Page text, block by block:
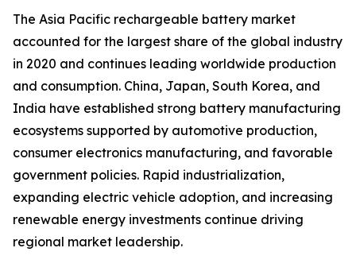
The Asia Pacific rechargeable battery market
accounted for the largest share of the global industry
in 2020 and continues leading worldwide production
and consumption. China, Japan, South Korea, and
India have established strong battery manufacturing
ecosystems supported by automotive production,
consumer electronics manufacturing, and favorable
government policies. Rapid industrialization,
expanding electric vehicle adoption, and increasing
renewable energy investments continue driving
regional market leadership.